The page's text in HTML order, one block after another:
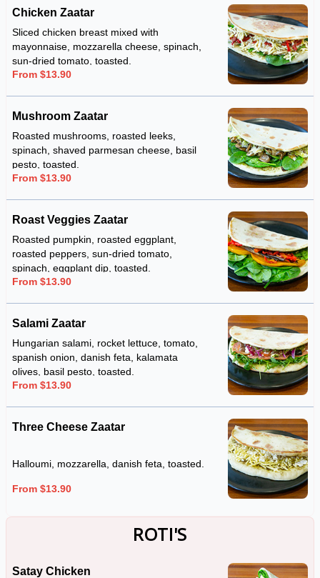
Chicken Zaatar
Sliced chicken breast mixed with
mayonnaise, mozzarella cheese, spinach,
sun-dried tomato, toasted.
From $13.90
Mushroom Zaatar
Roasted mushrooms, roasted leeks,
spinach, shaved parmesan cheese, basil
pesto, toasted.
From $13.90
Roast Veggies Zaatar
Roasted pumpkin, roasted eggplant,
roasted peppers, sun-dried tomato,
spinach, eggplant dip, toasted.
From $13.90
Salami Zaatar
Hungarian salami, rocket lettuce, tomato,
spanish onion, danish feta, kalamata
olives, basil pesto, toasted.
From $13.90
Three Cheese Zaatar
Halloumi, mozzarella, danish feta, toasted.
From $13.90
ROTI'S
Satay Chicken